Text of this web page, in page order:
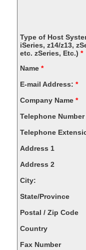
Type of Host
iSeries, z14/z13,
etc. zSeries, Etc.) *
Name *
E-mail Address: *
Company Name *
Telephone Number
Telephone
Address 1
Address 2
City:
State/Province
Postal / Zip Code
Country
Fax Number